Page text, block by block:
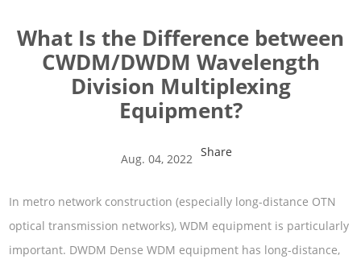
What Is the Difference between
CWDM/DWDM Wavelength
Division Multiplexing
Equipment?
Aug. 04, 2022 Share
In metro network construction (especially long-distance OTN
optical transmission networks), WDM equipment is particularly
important. DWDM Dense WDM equipment has long-distance,